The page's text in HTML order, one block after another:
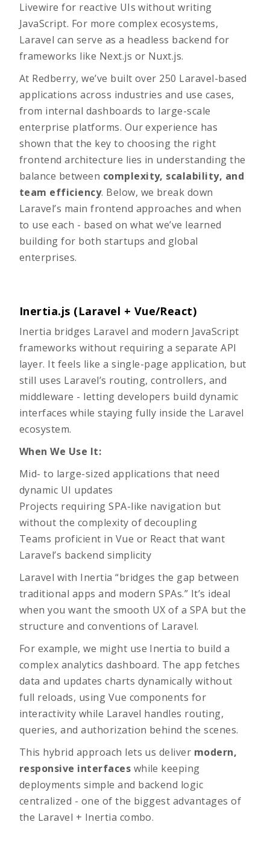
Livewire for reactive UIs without writing
JavaScript. For more complex ecosystems,
Laravel can serve as a headless backend for
frameworks like Next.js or Nuxt.js.
At Redberry, we’ve built over 250 Laravel-based
applications across industries and use cases,
from internal dashboards to large-scale
enterprise platforms. Our experience has
shown that the key to choosing the right
frontend architecture lies in understanding the
balance between complexity, scalability, and
team efficiency. Below, we break down
Laravel’s main frontend approaches and when
to use each - based on what we’ve learned
building for both startups and global
enterprises.
Inertia.js (Laravel + Vue/React)
Inertia bridges Laravel and modern JavaScript
frameworks without requiring a separate API
layer. It feels like a single-page application, but
still uses Laravel’s routing, controllers, and
middleware - letting developers build dynamic
interfaces while staying fully inside the Laravel
ecosystem.
When We Use It:
Mid- to large-sized applications that need
dynamic UI updates
Projects requiring SPA-like navigation but
without the complexity of decoupling
Teams proficient in Vue or React that want
Laravel’s backend simplicity
Laravel with Inertia “bridges the gap between
traditional apps and modern SPAs.” It’s ideal
when you want the smooth UX of a SPA but the
structure and conventions of Laravel.
For example, we might use Inertia to build a
complex analytics dashboard. The app fetches
data and updates charts dynamically without
full reloads, using Vue components for
interactivity while Laravel handles routing,
queries, and authorization behind the scenes.
This hybrid approach lets us deliver modern,
responsive interfaces while keeping
deployments simple and backend logic
centralized - one of the biggest advantages of
the Laravel + Inertia combo.